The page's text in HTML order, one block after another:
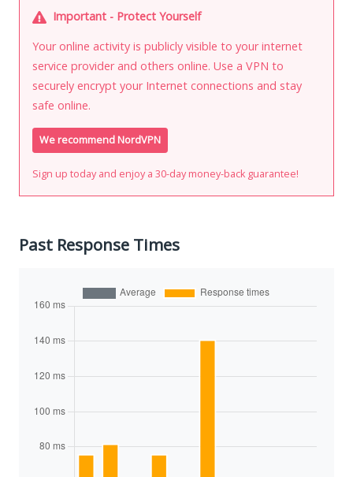
Important - Protect Yourself
Your online activity is publicly visible to your internet
service provider and others online. Use a VPN to
securely encrypt your Internet connections and stay
safe online.
We recommend NordVPN
Sign up today and enjoy a 30-day money-back guarantee!
Past Response Times